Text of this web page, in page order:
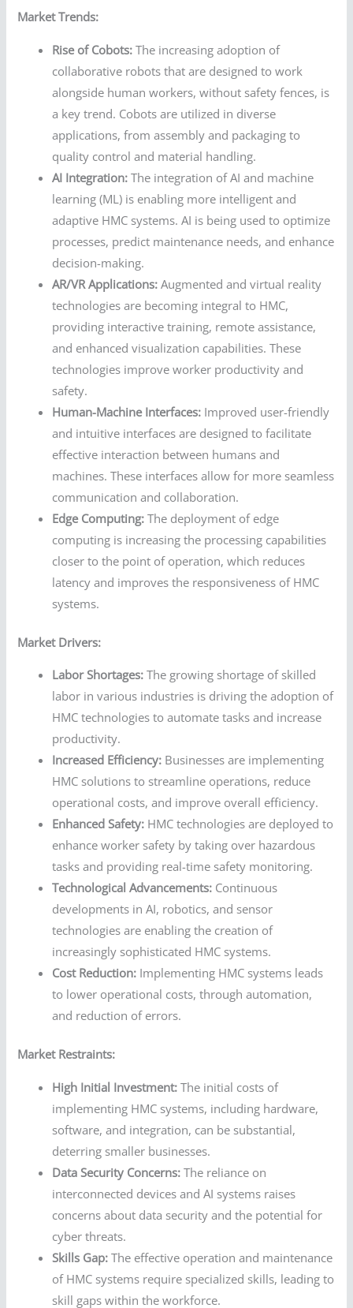
Market Trends:
Rise of Cobots: The increasing adoption of
collaborative robots that are designed to work
alongside human workers, without safety fences, is
a key trend. Cobots are utilized in diverse
applications, from assembly and packaging to
quality control and material handling.
AI Integration: The integration of AI and machine
learning (ML) is enabling more intelligent and
adaptive HMC systems. AI is being used to optimize
processes, predict maintenance needs, and enhance
decision-making.
AR/VR Applications: Augmented and virtual reality
technologies are becoming integral to HMC,
providing interactive training, remote assistance,
and enhanced visualization capabilities. These
technologies improve worker productivity and
safety.
Human-Machine Interfaces: Improved user-friendly
and intuitive interfaces are designed to facilitate
effective interaction between humans and
machines. These interfaces allow for more seamless
communication and collaboration.
Edge Computing: The deployment of edge
computing is increasing the processing capabilities
closer to the point of operation, which reduces
latency and improves the responsiveness of HMC
systems.
Market Drivers:
Labor Shortages: The growing shortage of skilled
labor in various industries is driving the adoption of
HMC technologies to automate tasks and increase
productivity.
Increased Efficiency: Businesses are implementing
HMC solutions to streamline operations, reduce
operational costs, and improve overall efficiency.
Enhanced Safety: HMC technologies are deployed to
enhance worker safety by taking over hazardous
tasks and providing real-time safety monitoring.
Technological Advancements: Continuous
developments in AI, robotics, and sensor
technologies are enabling the creation of
increasingly sophisticated HMC systems.
Cost Reduction: Implementing HMC systems leads
to lower operational costs, through automation,
and reduction of errors.
Market Restraints:
High Initial Investment: The initial costs of
implementing HMC systems, including hardware,
software, and integration, can be substantial,
deterring smaller businesses.
Data Security Concerns: The reliance on
interconnected devices and AI systems raises
concerns about data security and the potential for
cyber threats.
Skills Gap: The effective operation and maintenance
of HMC systems require specialized skills, leading to
skill gaps within the workforce.